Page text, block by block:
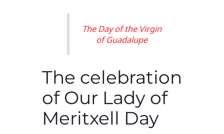
The Day of the Virgin
of Guadalupe
The celebration
of Our Lady of
Meritxell Day